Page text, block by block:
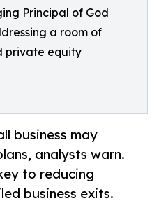
Principal of God
a room of
private equity
business may
analysts warn.
to reducing
business exits.